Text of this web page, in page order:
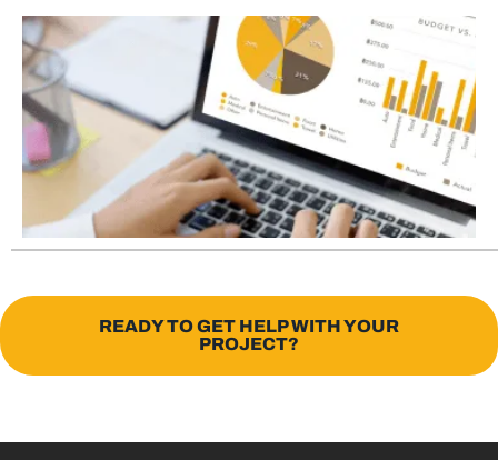
READY TO GET HELP WITH YOUR
PROJECT?